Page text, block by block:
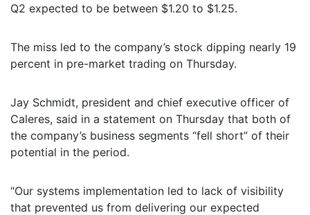
Q2 expected to be between $1.20 to $1.25.
The miss led to the company’s stock dipping nearly 19
percent in pre-market trading on Thursday.
Jay Schmidt, president and chief executive officer of
Caleres, said in a statement on Thursday that both of
the company’s business segments “fell short” of their
potential in the period.
“Our systems implementation led to lack of visibility
that prevented us from delivering our expected